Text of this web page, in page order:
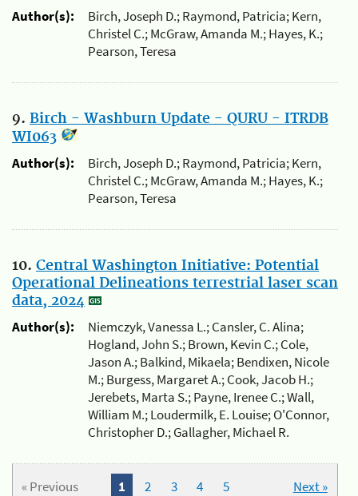
Author(s):
Birch, Joseph D.; Raymond, Patricia; Kern,
Christel C.; McGraw, Amanda M.; Hayes, K.;
Pearson, Teresa
9. Birch - Washburn Update - QURU - ITRDB
WI063
Author(s):
Birch, Joseph D.; Raymond, Patricia; Kern,
Christel C.; McGraw, Amanda M.; Hayes, K.;
Pearson, Teresa
10. Central Washington Initiative: Potential
Operational Delineations terrestrial laser scan
data, 2024
Author(s):
Niemczyk, Vanessa L.; Cansler, C. Alina;
Hogland, John S.; Brown, Kevin C.; Cole,
Jason A.; Balkind, Mikaela; Bendixen, Nicole
M.; Burgess, Margaret A.; Cook, Jacob H.;
Jerebets, Marta S.; Payne, Irenee C.; Wall,
William M.; Loudermilk, E. Louise; O'Connor,
Christopher D.; Gallagher, Michael R.
« Previous Next »
1 2 3 4 5